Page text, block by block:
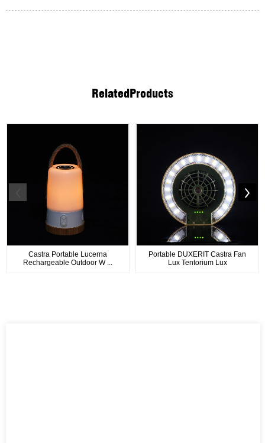
RelatedProducts
Castra Portable Lucerna
Rechargeable Outdoor W ...
Portable DUXERIT Castra Fan
Lux Tentorium Lux